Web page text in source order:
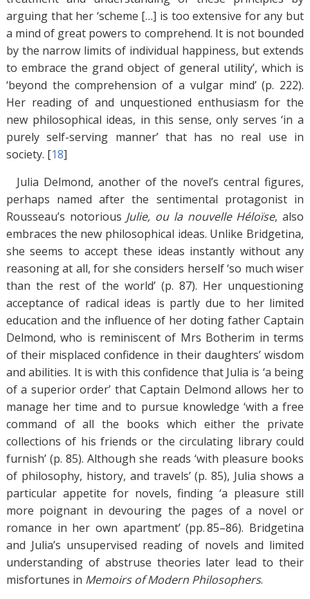
arguing that her ‘scheme […] is too extensive for any but
a mind of great powers to comprehend. It is not bounded
by the narrow limits of individual happiness, but extends
to embrace the grand object of general utility’, which is
‘beyond the comprehension of a vulgar mind’ (p. 222).
Her reading of and unquestioned enthusiasm for the
new philosophical ideas, in this sense, only serves ‘in a
purely self-serving manner’ that has no real use in
society. [18]
Julia Delmond, another of the novel’s central figures,
perhaps named after the sentimental protagonist in
Rousseau’s notorious Julie, ou la nouvelle Héloïse, also
embraces the new philosophical ideas. Unlike Bridgetina,
she seems to accept these ideas instantly without any
reasoning at all, for she considers herself ‘so much wiser
than the rest of the world’ (p. 87). Her unquestioning
acceptance of radical ideas is partly due to her limited
education and the influence of her doting father Captain
Delmond, who is reminiscent of Mrs Botherim in terms
of their misplaced confidence in their daughters’ wisdom
and abilities. It is with this confidence that Julia is ‘a being
of a superior order’ that Captain Delmond allows her to
manage her time and to pursue knowledge ‘with a free
command of all the books which either the private
collections of his friends or the circulating library could
furnish’ (p. 85). Although she reads ‘with pleasure books
of philosophy, history, and travels’ (p. 85), Julia shows a
particular appetite for novels, finding ‘a pleasure still
more poignant in devouring the pages of a novel or
romance in her own apartment’ (pp. 85–86). Bridgetina
and Julia’s unsupervised reading of novels and limited
understanding of abstruse theories later lead to their
misfortunes in Memoirs of Modern Philosophers.